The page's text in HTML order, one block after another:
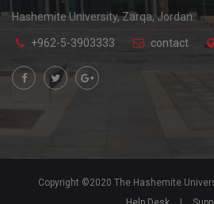
Hashemite University, Zarqa, Jordan.
+962-5-3903333 contact
Copyright ©2020 The Hashemite